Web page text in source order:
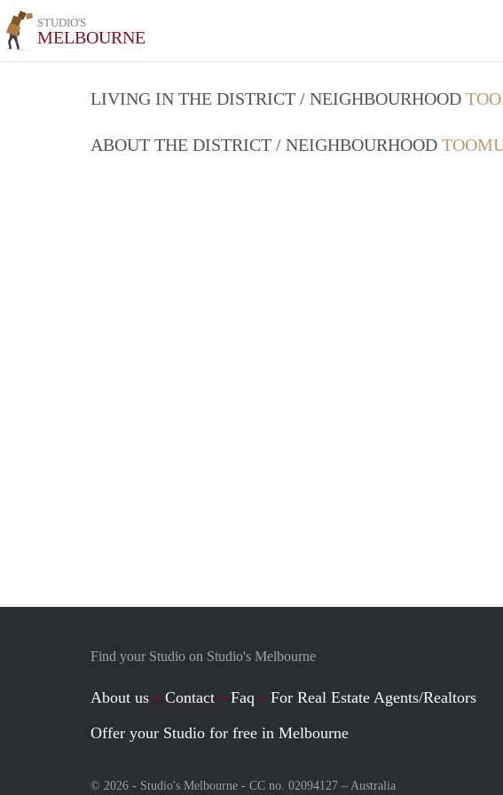
STUDIO'S
MELBOURNE
LIVING IN THE DISTRICT / NEIGHBOURHOOD
ABOUT THE DISTRICT / NEIGHBOURHOOD
Find your Studio on Studio's Melbourne
About us Contact Faq
For Real Estate Agents/Realtors
Offer your Studio for free in Melbourne
© 2026 - Studio's Melbourne - CC no. 02094127 – Australia